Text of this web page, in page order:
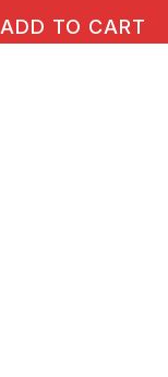
ADD TO CART